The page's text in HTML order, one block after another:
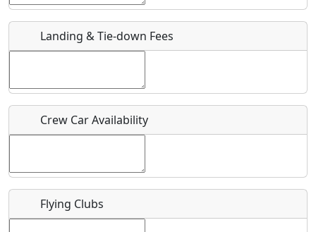
URL
Host / Point of Contact
Who should be contacted for more information?
Landing & Tie-down Fees
Crew Car Availability
Flying Clubs